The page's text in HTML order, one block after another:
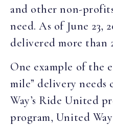
and other non-
need. As of June 23,
delivered more than
One example of the
mile” delivery needs
Way’s Ride United
program, United